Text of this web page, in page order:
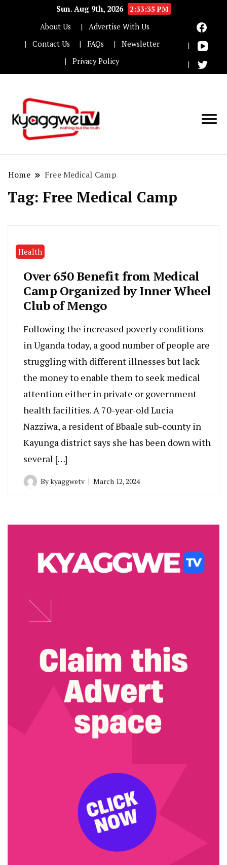
Sun. Aug 9th, 2026
2:33:36 PM
About Us
Advertise With Us
Contact Us
FAQs
Newsletter
Privacy Policy
Home Free Medical Camp
Tag: Free Medical Camp
Health
Over 650 Benefit from Medical
Camp Organized by Inner Wheel
Club of Mengo
Following the increased poverty conditions
in Uganda today, a good number of people are
struggling with different illnesses but lack
the money to enable them to seek medical
attention either in private or government
health facilities. A 70-year-old Lucia
Nazziwa, a resident of Bbaale sub-county in
Kayunga district says she has been down with
several […]
Bykyaggwetv March 12, 2024